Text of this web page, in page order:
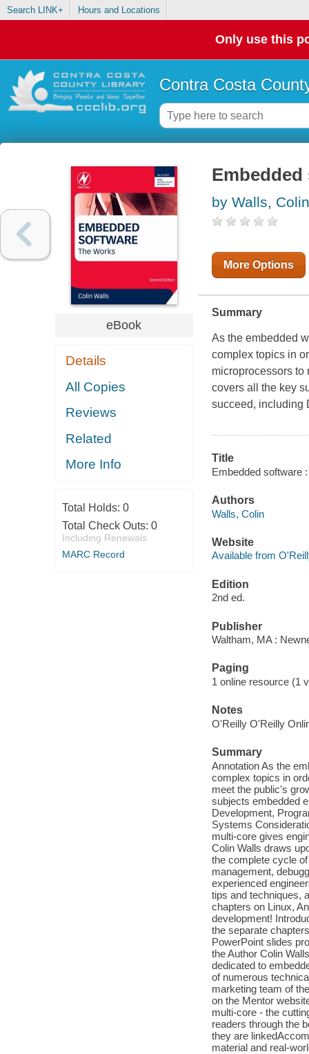
Search LINK+ Hours and Locations
Only use this
Contra Costa
eBook
Details
All Copies
Reviews
Related
More Info
Total Holds: 0
Total Check Outs: 0
Including Renewals
MARC Record
by Walls, Colin
More Options
Summary
As the embedded
complex topics in
microprocessors
covers all the key
succeed, including
Title
Embedded software
Authors
Walls, Colin
Website
Available from
Edition
2nd ed.
Publisher
Waltham, MA :
Paging
1 online resource (1
Notes
O'Reilly O'Reilly
Summary
Annotation As the
complex topics in
meet the public's
subjects embedded
Development,
Systems
multi-core gives
Colin Walls draws
the complete cycle
management,
experienced
tips and techniques,
chapters on Linux,
development!
the separate
PowerPoint slides
the Author Colin
dedicated to
of numerous
marketing team of
on the Mentor
multi-core - the
readers through the
they are
material and real-